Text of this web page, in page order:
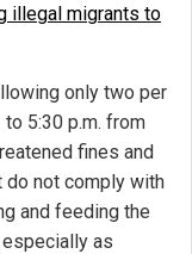
illegal migrants to
only two per
5:30 p.m. from
fines and
do not comply with
and feeding the
as